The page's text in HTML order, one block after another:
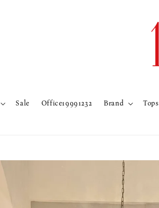
Sale Office19991232 Brand Tops